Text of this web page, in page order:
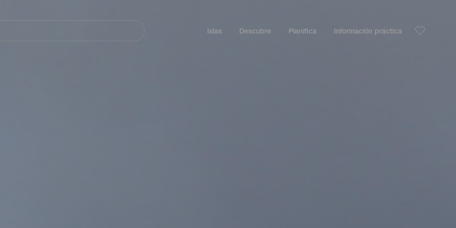
Islas Descubre Planifica Información práctica